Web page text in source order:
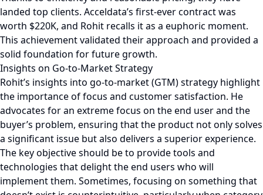
landed top clients. Acceldata’s first-ever contract was
worth $220K, and Rohit recalls it as a euphoric moment.
This achievement validated their approach and provided a
solid foundation for future growth.
Insights on Go-to-Market Strategy
Rohit’s insights into go-to-market (GTM) strategy highlight
the importance of focus and customer satisfaction. He
advocates for an extreme focus on the end user and the
buyer’s problem, ensuring that the product not only solves
a significant issue but also delivers a superior experience.
The key objective should be to provide tools and
technologies that delight the end users who will
implement them. Sometimes, focusing on something that